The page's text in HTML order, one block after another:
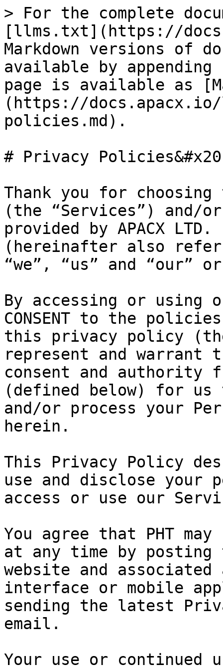
> For the complete
[llms.txt](https://
Markdown versions of
available by
page is available as
(https://
policies.md).
# Privacy
Thank you for
(the “Services”) and/
provided by APACX
(hereinafter also
“we”, “us” and “our”
By accessing or using
CONSENT to the
this privacy policy
represent and warrant
consent and authority
(defined below) for
and/or process your
herein.
This Privacy Policy
use and disclose your
access or use our
You agree that PHT
at any time by posting
website and
interface or mobile
sending the latest
email.
Your use or continued